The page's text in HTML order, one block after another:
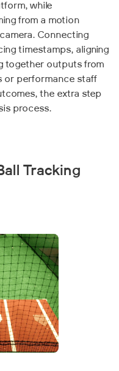
while
from a motion
Connecting
timestamps, aligning
together outputs from
or performance staff
the extra step
process.
Tracking